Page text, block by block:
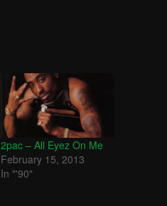
2pac – All Eyez On Me
February 15, 2013
In "'90"